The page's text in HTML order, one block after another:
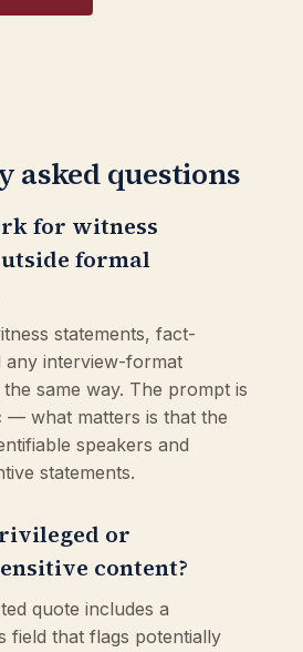
asked questions
for witness
formal
statements, fact-
any interview-format
same way. The prompt is
— what matters is that the
speakers and
statements.
or
content?
quote includes a
field that flags potentially